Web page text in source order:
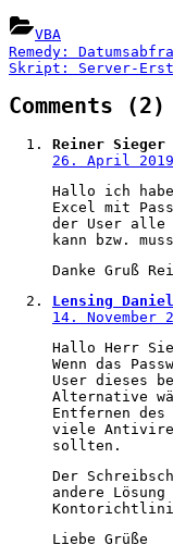
VBA
Previous
Post:
Remedy:
Next
Skript: Server-
Comments (2)
Reiner Sieger
26. April
Hallo ich
Excel mit
der User alle
kann bzw.
Danke Gruß
Lensing Daniel
14. November
Hallo Herr
Wenn das
User dieses
Alternative
Entfernen
viele
sollten.
Der
andere
Liebe Grüße